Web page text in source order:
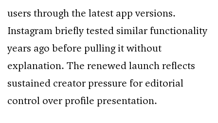
users through the latest app versions.
Instagram briefly tested similar functionality
years ago before pulling it without
explanation. The renewed launch reflects
sustained creator pressure for editorial
control over profile presentation.